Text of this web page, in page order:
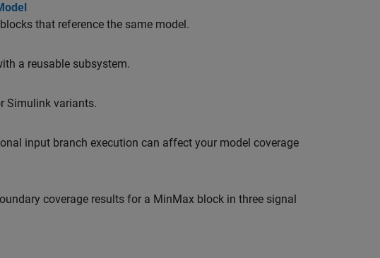
that reference the same model.
a reusable subsystem.
Simulink variants.
input branch execution can affect your model coverage
coverage results for a MinMax block in three signal